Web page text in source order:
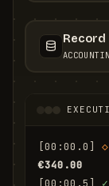
Record
[00:00.0] ◇
€340.00
[00:00.5]
✓